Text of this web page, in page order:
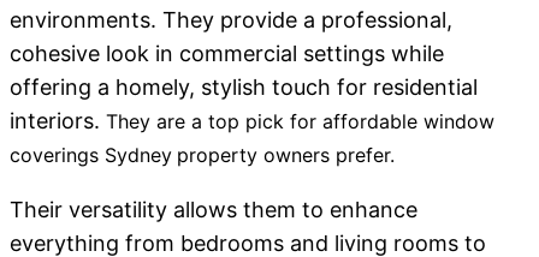
environments. They provide a professional,
cohesive look in commercial settings while
offering a homely, stylish touch for residential
interiors. They are a top pick for affordable window
coverings Sydney property owners prefer.
Their versatility allows them to enhance
everything from bedrooms and living rooms to